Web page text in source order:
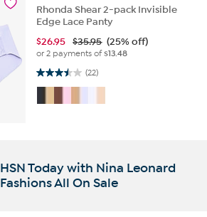
Rhonda Shear 2-pack Invisible
Edge Lace Panty
$26.95 $35.95 (25% off)
or 2 payments of$13.48
(22)
3.5 out of 5 stars. 22 reviews
HSN Today with Nina Leonard
Fashions All On Sale